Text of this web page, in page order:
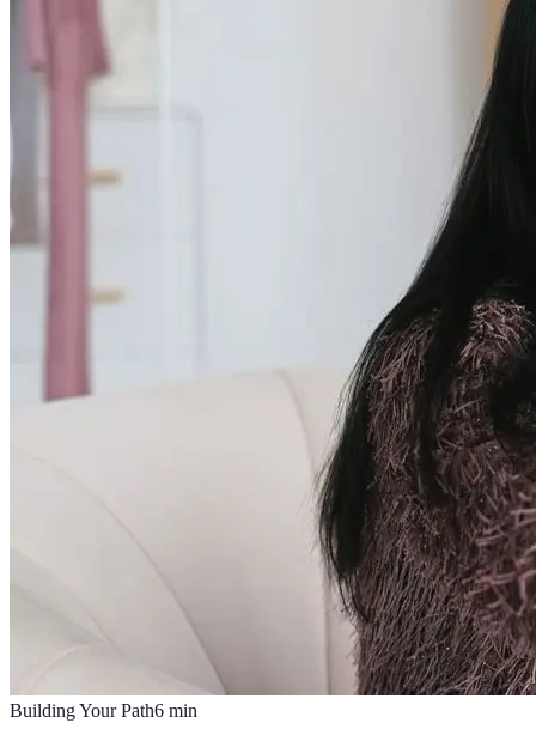
Building Your Path6 min